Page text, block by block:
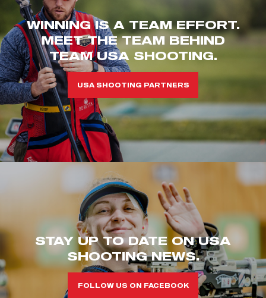
WINNING IS A TEAM EFFORT.
MEET THE TEAM BEHIND
TEAM USA SHOOTING.
USA SHOOTING PARTNERS
STAY UP TO DATE ON USA
SHOOTING NEWS.
FOLLOW US ON FACEBOOK